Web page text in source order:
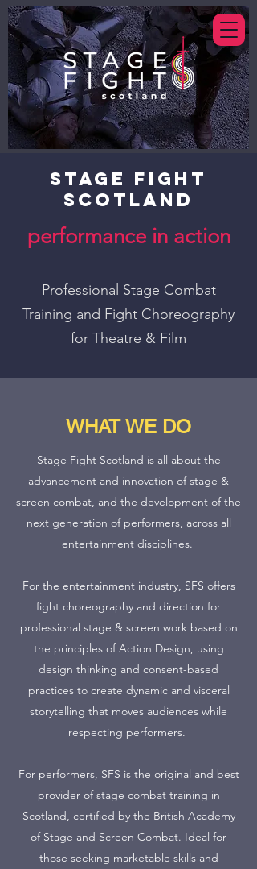
STAGE FIGHT
SCOTLAND
performance in action
Professional Stage Combat
Training and Fight Choreography
for Theatre & Film
WHAT WE DO
Stage Fight Scotland is all about the
advancement and innovation of stage &
screen combat, and the development of the
next generation of performers, across all
entertainment disciplines.
For the entertainment industry, SFS offers
fight choreography and direction for
professional stage & screen work based on
the principles of Action Design, using
design thinking and consent-based
practices to create dynamic and visceral
storytelling that moves audiences while
respecting performers.
For performers, SFS is the original and best
provider of stage combat training in
Scotland, certified by the British Academy
of Stage and Screen Combat. Ideal for
those seeking marketable skills and